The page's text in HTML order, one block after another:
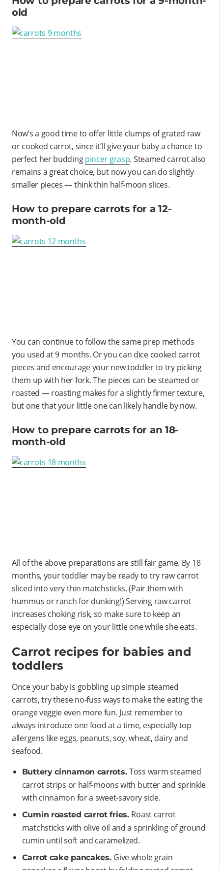
old
Now’s a good time to offer little clumps of grated raw
or cooked carrot, since it’ll give your baby a chance to
perfect her buddingpincer grasp. Steamed carrot also
remains a great choice, but now you can do slightly
smaller pieces — think thin half-moon slices.
How to prepare carrots for a 12-
month-old
You can continue to follow the same prep methods
you used at 9 months. Or you can dice cooked carrot
pieces and encourage your new toddler to try picking
them up with her fork. The pieces can be steamed or
roasted — roasting makes for a slightly firmer texture,
but one that your little one can likely handle by now.
How to prepare carrots for an 18-
month-old
All of the above preparations are still fair game. By 18
months, your toddler may be ready to try raw carrot
sliced into very thin matchsticks. (Pair them with
hummus or ranch for dunking!) Serving raw carrot
increases choking risk, so make sure to keep an
especially close eye on your little one while she eats.
Carrot recipes for babies and
toddlers
Once your baby is gobbling up simple steamed
carrots, try these no-fuss ways to make the eating the
orange veggie even more fun. Just remember to
always introduce one food at a time, especially top
allergens like eggs, peanuts, soy, wheat, dairy and
seafood.
Buttery cinnamon carrots. Toss warm steamed
carrot strips or half-moons with butter and sprinkle
with cinnamon for a sweet-savory side.
Cumin roasted carrot fries. Roast carrot
matchsticks with olive oil and a sprinkling of ground
cumin until soft and caramelized.
Carrot cake pancakes. Give whole grain